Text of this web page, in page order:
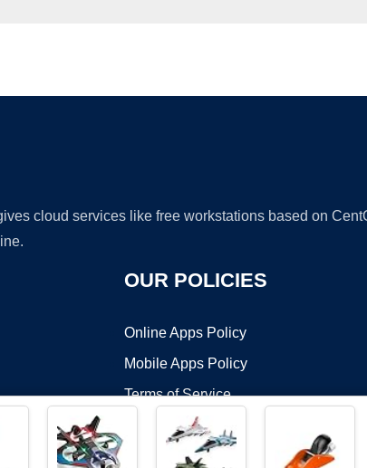
cloud services like free workstations based on
OUR POLICIES
Online Apps Policy
Mobile Apps Policy
Terms of Service